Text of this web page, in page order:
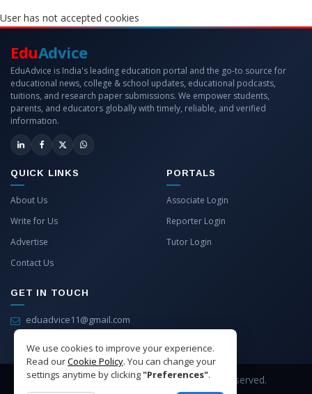
User has not accepted cookies
We use cookies to improve your experience.
Read ourCookie Policy. You can change your
settings anytime by clicking"Preferences".
EduAdvice
EduAdvice is India's leading education portal and the go-to source for
educational news, college & school updates, educational podcasts,
tuitions, and research paper submissions. We empower students,
parents, and educators globally with timely, reliable, and verified
information.
QUICK LINKS
About Us
Write for Us
Advertise
Contact Us
PORTALS
Associate Login
Reporter Login
Tutor Login
GET IN TOUCH
eduadvice11@gmail.com
Copyright © 2026 EduAdvice. All Rights Reserved.